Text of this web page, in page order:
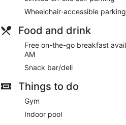
Wheelchair-accessible
Food and drink
Free on-the-go breakfast
AM
Snack bar/deli
Things to do
Gym
Indoor pool